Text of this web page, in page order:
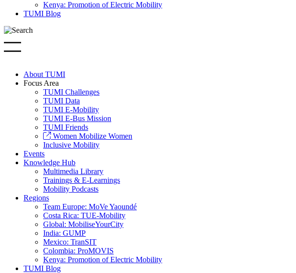
Kenya: Promotion of Electric Mobility
TUMI Blog
About TUMI
Focus Area
TUMI Challenges
TUMI Data
TUMI E-Mobility
TUMI E-Bus Mission
TUMI Friends
Women Mobilize Women
Inclusive Mobility
Events
Knowledge Hub
Multimedia Library
Trainings & E-Learnings
Mobility Podcasts
Regions
Team Europe: MoVe Yaoundé
Costa Rica: TUE-Mobility
Global: MobiliseYourCity
India: GUMP
Mexico: TranSIT
Colombia: ProMOVIS
Kenya: Promotion of Electric Mobility
TUMI Blog